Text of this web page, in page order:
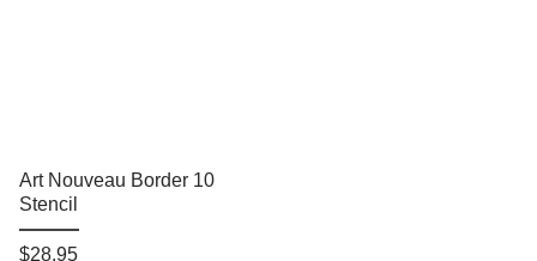
Art Nouveau Border 10
Stencil
$28.95